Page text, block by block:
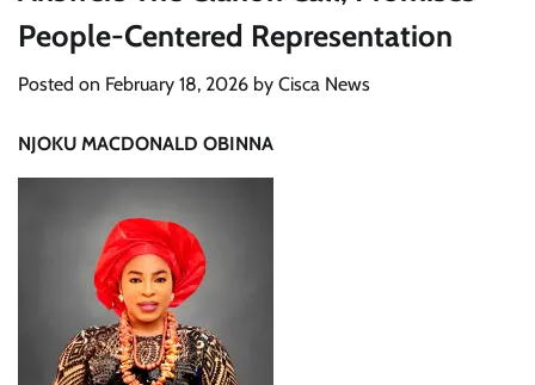
People-Centered Representation
Posted on February 18, 2026 by Cisca News
NJOKU MACDONALD OBINNA